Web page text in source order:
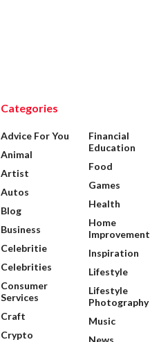
Categories
Advice For You
Animal
Artist
Autos
Blog
Business
Celebritie
Celebrities
Consumer
Services
Craft
Crypto
Financial
Education
Food
Games
Health
Home
Improvement
Inspiration
Lifestyle
Lifestyle
Photography
Music